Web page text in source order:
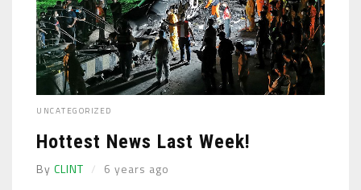
UNCATEGORIZED
Hottest News Last Week!
By CLINT 6 years ago